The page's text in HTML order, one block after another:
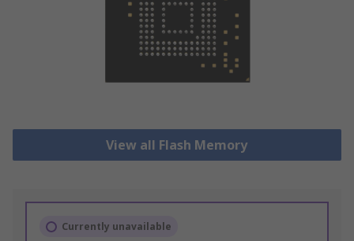
View all Flash Memory
Currently unavailable